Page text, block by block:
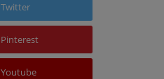
Twitter
Pinterest
Youtube